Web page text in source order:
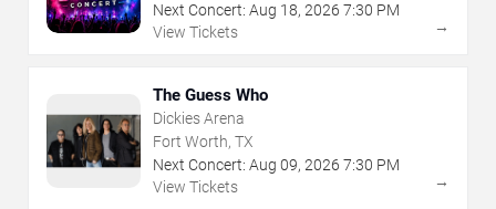
Next Concert: Aug 18, 2026 7:30 PM
View Tickets
→
The Guess Who
Dickies Arena
Fort Worth, TX
Next Concert: Aug 09, 2026 7:30 PM
View Tickets
→